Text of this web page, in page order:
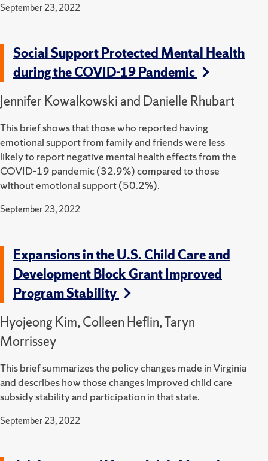
September 23, 2022
Social Support Protected Mental Health
during the COVID-19 Pandemic
Jennifer Kowalkowski and Danielle Rhubart
This brief shows that those who reported having
emotional support from family and friends were less
likely to report negative mental health effects from the
COVID-19 pandemic (32.9%) compared to those
without emotional support (50.2%).
September 23, 2022
Expansions in the U.S. Child Care and
Development Block Grant Improved
Program Stability
Hyojeong Kim, Colleen Heflin, Taryn
Morrissey
This brief summarizes the policy changes made in Virginia
and describes how those changes improved child care
subsidy stability and participation in that state.
September 23, 2022